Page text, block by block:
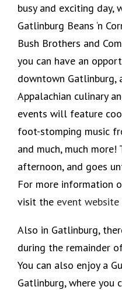
busy and exciting
Gatlinburg Beans ‘n
Bush Brothers and
you can have an
downtown Gatlinburg,
Appalachian culinary
events will feature
foot-stomping music
and much, much
afternoon, and goes
For more information
visit the event website
Also in Gatlinburg,
during the remainder
You can also enjoy a
Gatlinburg, where you